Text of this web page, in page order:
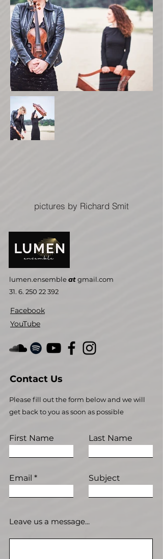
pictures by Richard Smit
lumen.ensembleatgmail.com
31. 6. 250 22 392
Facebook
YouTube
Contact Us
Please fill out the form below and we will
get back to you as soon as possible
First Name Last Name
Email Subject
Leave us a message...